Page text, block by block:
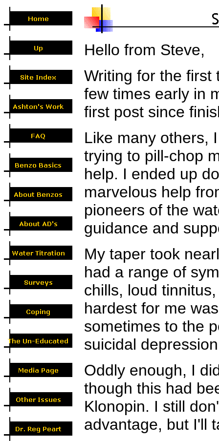
Hello from Steve,
Writing for the first
few times early in
first post since
Like many others,
trying to pill-chop
help. I ended up
marvelous help
pioneers of the
guidance and
My taper took
had a range of
chills, loud
hardest for me
sometimes to the
suicidal
Oddly enough, I
though this had
Klonopin. I still
advantage, but I'll